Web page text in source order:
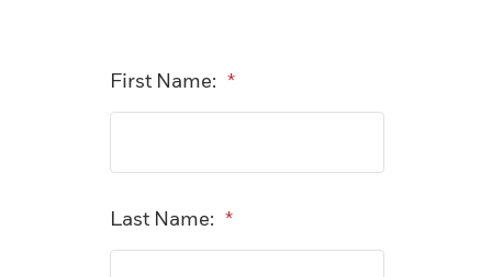
*
First Name:
*
Last Name: